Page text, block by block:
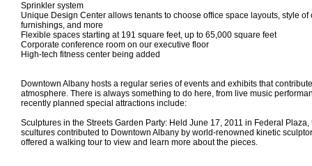
Sprinkler system
Unique Design Center allows tenants to choose office space layouts, style of
furnishings, and more
Flexible spaces starting at 191 square feet, up to 65,000 square feet
Corporate conference room on our executive floor
High-tech fitness center being added
Downtown Albany hosts a regular series of events and exhibits that
atmosphere. There is always something to do here, from live music
recently planned special attractions include:
Sculptures in the Streets Garden Party: Held June 17, 2011 in Federal
scultures contributed to Downtown Albany by world-renowned kinetic
offered a walking tour to view and learn more about the pieces.